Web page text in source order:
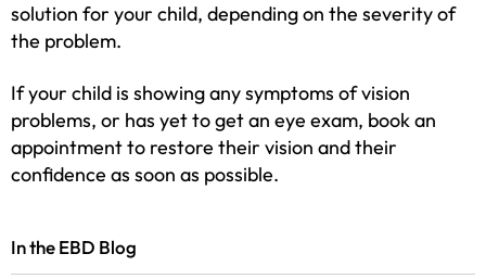
solution for your child, depending on the severity of
the problem.
If your child is showing any symptoms of vision
problems, or has yet to get an eye exam, book an
appointment to restore their vision and their
confidence as soon as possible.
In the EBD Blog